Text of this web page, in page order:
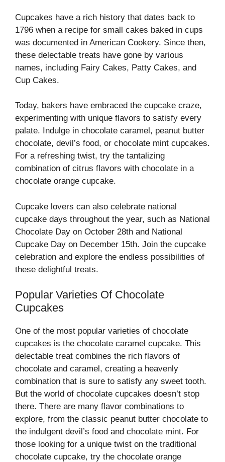
Cupcakes have a rich history that dates back to
1796 when a recipe for small cakes baked in cups
was documented in American Cookery. Since then,
these delectable treats have gone by various
names, including Fairy Cakes, Patty Cakes, and
Cup Cakes.
Today, bakers have embraced the cupcake craze,
experimenting with unique flavors to satisfy every
palate. Indulge in chocolate caramel, peanut butter
chocolate, devil’s food, or chocolate mint cupcakes.
For a refreshing twist, try the tantalizing
combination of citrus flavors with chocolate in a
chocolate orange cupcake.
Cupcake lovers can also celebrate national
cupcake days throughout the year, such as National
Chocolate Day on October 28th and National
Cupcake Day on December 15th. Join the cupcake
celebration and explore the endless possibilities of
these delightful treats.
Popular Varieties Of Chocolate
Cupcakes
One of the most popular varieties of chocolate
cupcakes is the chocolate caramel cupcake. This
delectable treat combines the rich flavors of
chocolate and caramel, creating a heavenly
combination that is sure to satisfy any sweet tooth.
But the world of chocolate cupcakes doesn’t stop
there. There are many flavor combinations to
explore, from the classic peanut butter chocolate to
the indulgent devil’s food and chocolate mint. For
those looking for a unique twist on the traditional
chocolate cupcake, try the chocolate orange